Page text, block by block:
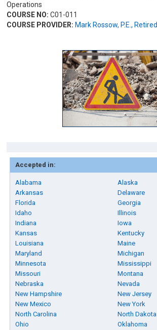
Operations
COURSE NO: C01-011
COURSE PROVIDER: Mark Rossow, P.E., Retired
Accepted in:
Alabama
Alaska
Arkansas
Delaware
Florida
Georgia
Idaho
Illinois
Indiana
Iowa
Kansas
Kentucky
Louisiana
Maine
Maryland
Michigan
Minnesota
Mississippi
Missouri
Montana
Nebraska
Nevada
New Hampshire
New Jersey
New Mexico
New York
North Carolina
North Dakota
Ohio
Oklahoma